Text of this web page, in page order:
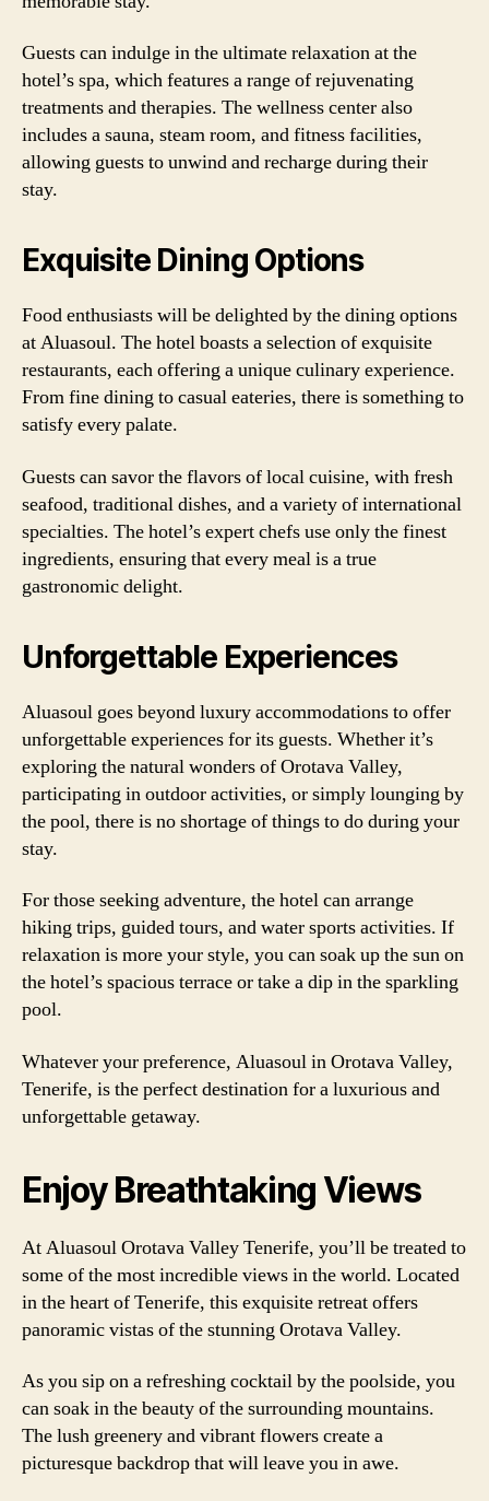
Guests can indulge in the ultimate relaxation at the
hotel’s spa, which features a range of rejuvenating
treatments and therapies. The wellness center also
includes a sauna, steam room, and fitness facilities,
allowing guests to unwind and recharge during their
stay.
Exquisite Dining Options
Food enthusiasts will be delighted by the dining options
at Aluasoul. The hotel boasts a selection of exquisite
restaurants, each offering a unique culinary experience.
From fine dining to casual eateries, there is something to
satisfy every palate.
Guests can savor the flavors of local cuisine, with fresh
seafood, traditional dishes, and a variety of international
specialties. The hotel’s expert chefs use only the finest
ingredients, ensuring that every meal is a true
gastronomic delight.
Unforgettable Experiences
Aluasoul goes beyond luxury accommodations to offer
unforgettable experiences for its guests. Whether it’s
exploring the natural wonders of Orotava Valley,
participating in outdoor activities, or simply lounging by
the pool, there is no shortage of things to do during your
stay.
For those seeking adventure, the hotel can arrange
hiking trips, guided tours, and water sports activities. If
relaxation is more your style, you can soak up the sun on
the hotel’s spacious terrace or take a dip in the sparkling
pool.
Whatever your preference, Aluasoul in Orotava Valley,
Tenerife, is the perfect destination for a luxurious and
unforgettable getaway.
Enjoy Breathtaking Views
At Aluasoul Orotava Valley Tenerife, you’ll be treated to
some of the most incredible views in the world. Located
in the heart of Tenerife, this exquisite retreat offers
panoramic vistas of the stunning Orotava Valley.
As you sip on a refreshing cocktail by the poolside, you
can soak in the beauty of the surrounding mountains.
The lush greenery and vibrant flowers create a
picturesque backdrop that will leave you in awe.